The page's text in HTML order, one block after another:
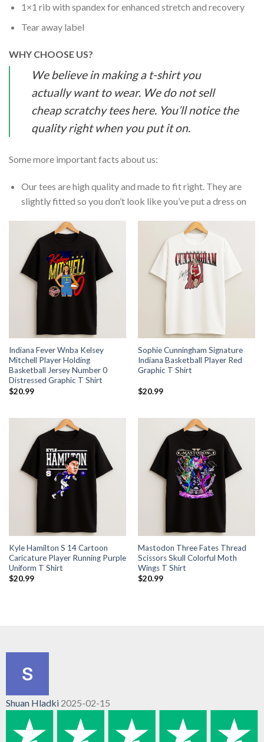
1×1 rib with spandex for enhanced stretch and recovery
Tear away label
WHY CHOOSE US?
We believe in making a t-shirt you
actually want to wear. We do not sell
cheap scratchy tees here. You’ll notice the
quality right when you put it on.
Some more important facts about us:
Our tees are high quality and made to fit right. They are
slightly fitted so you don’t look like you’ve put a dress on
Indiana Fever Wnba Kelsey
Mitchell Player Holding
Basketball Jersey Number 0
Distressed Graphic T Shirt
$20.99
Sophie Cunningham Signature
Indiana Basketball Player Red
Graphic T Shirt
$20.99
Kyle Hamilton S 14 Cartoon
Caricature Player Running Purple
Uniform T Shirt
$20.99
Mastodon Three Fates Thread
Scissors Skull Colorful Moth
Wings T Shirt
$20.99
Shuan Hladki 2025-02-15